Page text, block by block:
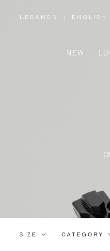
LEBANON
,
REGION
| ENGLISH
NEW
SIZE CATEGORY